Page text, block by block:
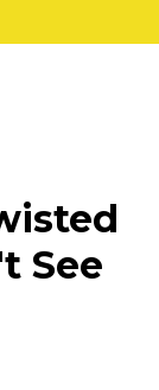
See